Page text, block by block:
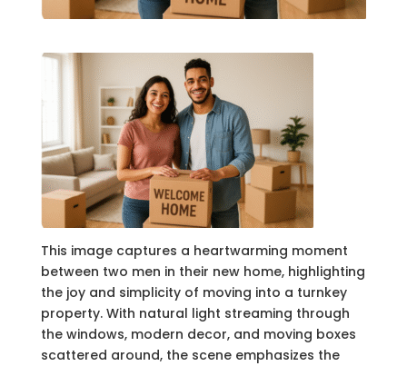
This image captures a heartwarming moment
between two men in their new home, highlighting
the joy and simplicity of moving into a turnkey
property. With natural light streaming through
the windows, modern decor, and moving boxes
scattered around, the scene emphasizes the